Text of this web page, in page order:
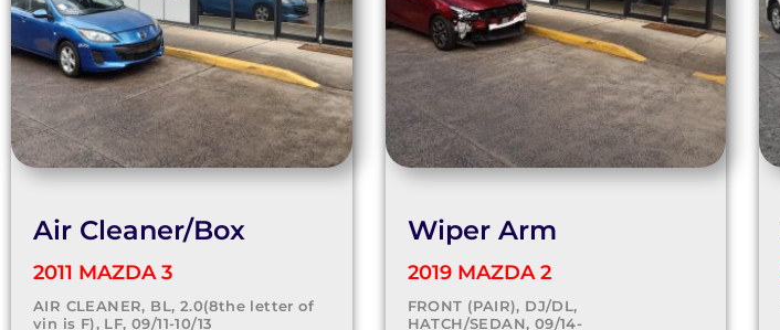
Air Cleaner/Box
2011 MAZDA 3
AIR CLEANER, BL, 2.0(8the letter of
vin is F), LF, 09/11-10/13
Wiper Arm
2019 MAZDA 2
FRONT (PAIR), DJ/DL,
HATCH/SEDAN, 09/14-